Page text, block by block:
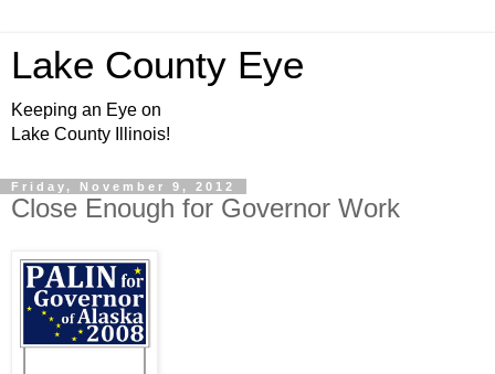
Lake County Eye
Keeping an Eye on
Lake County Illinois!
Friday, November 9, 2012
Close Enough for Governor Work